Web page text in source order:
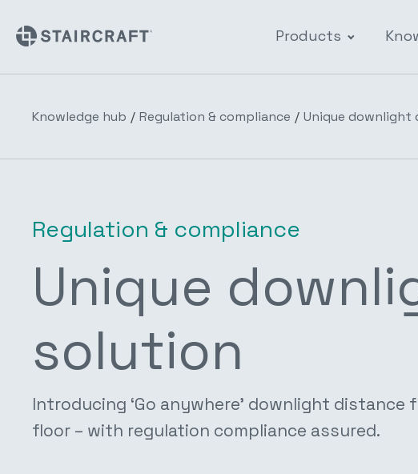
Products
Knowledge hub / Regulation & compliance / Unique
Regulation & compliance
Unique
solution
Introducing ‘Go anywhere’ downlight
floor – with regulation compliance assured.